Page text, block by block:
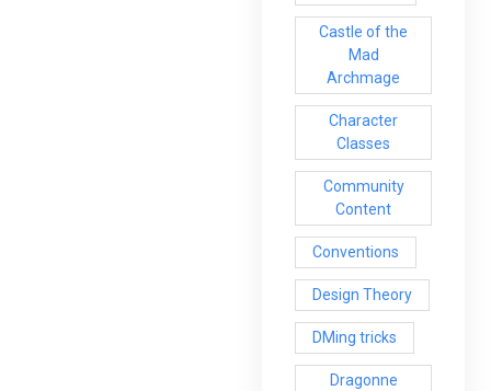
Castle of the
Mad
Archmage
Character
Classes
Community
Content
Conventions
Design Theory
DMing tricks
Dragonne